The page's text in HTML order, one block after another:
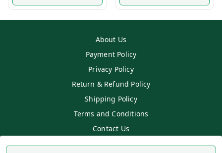
About Us
Payment Policy
Privacy Policy
Return & Refund Policy
Shipping Policy
Terms and Conditions
Contact Us